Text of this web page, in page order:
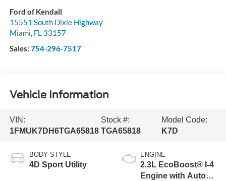
Ford of Kendall
15551 South Dixie Highway
Miami, FL 33157
Sales: 754-296-7517
Vehicle Information
VIN:
1FMUK7DH6TGA65818
Stock #:
TGA65818
Model Code:
K7D
BODY STYLE
4D Sport Utility
ENGINE
2.3L EcoBoost® I-4
Engine with Auto